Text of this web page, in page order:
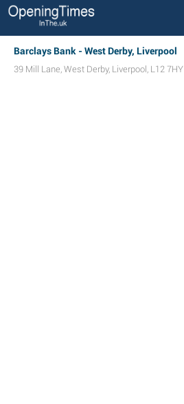
Barclays Bank - West Derby, Liverpool
39 Mill Lane, West Derby, Liverpool , L12 7HY